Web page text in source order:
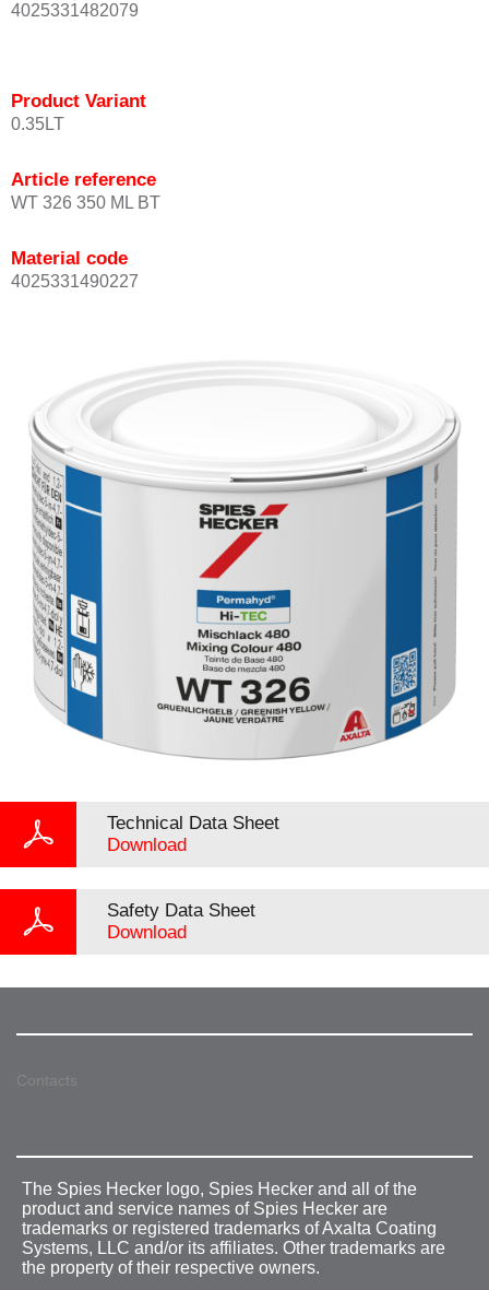
4025331482079
Product Variant
0.35LT
Article reference
WT 326 350 ML BT
Material code
4025331490227
Technical Data Sheet
Download
Safety Data Sheet
Download
Contacts
The Spies Hecker logo, Spies Hecker and all of the
product and service names of Spies Hecker are
trademarks or registered trademarks of Axalta Coating
Systems, LLC and/or its affiliates. Other trademarks are
the property of their respective owners.